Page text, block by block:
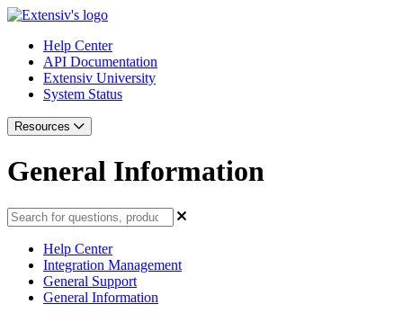
Help Center
API Documentation
Extensiv University
System Status
Resources
General Information
Help Center
Integration Management
General Support
General Information